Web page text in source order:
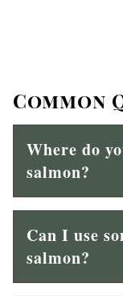
Common
Where do
salmon?
Can I use
salmon?